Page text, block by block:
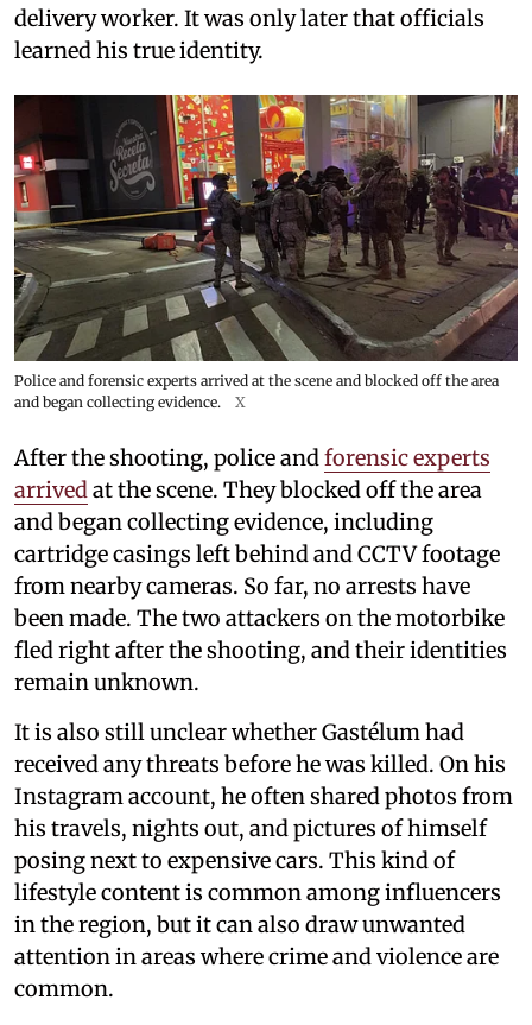
delivery worker. It was only later that officials
learned his true identity.
Police and forensic experts arrived at the scene and blocked off the area
and began collecting evidence.
X
After the shooting, police andforensic experts
arrivedat the scene. They blocked off the area
and began collecting evidence, including
cartridge casings left behind and CCTV footage
from nearby cameras. So far, no arrests have
been made. The two attackers on the motorbike
fled right after the shooting, and their identities
remain unknown.
It is also still unclear whether Gastélum had
received any threats before he was killed. On his
Instagram account, he often shared photos from
his travels, nights out, and pictures of himself
posing next to expensive cars. This kind of
lifestyle content is common among influencers
in the region, but it can also draw unwanted
attention in areas where crime and violence are
common.